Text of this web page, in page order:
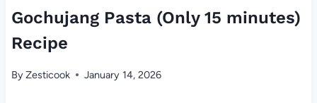
Gochujang Pasta (Only 15 minutes)
Recipe
ByZesticook January 14, 2026